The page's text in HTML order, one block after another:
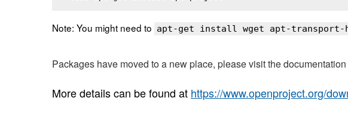
Note: You might need to apt-get install wget apt-transport-
Packages have moved to a new place, please visit the
More details can be found at https://www.openproject.org/